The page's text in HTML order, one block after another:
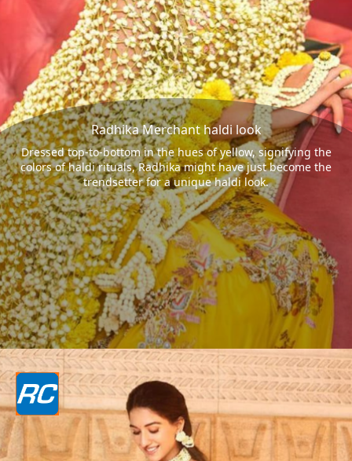
Radhika Merchant haldi look
Dressed top-to-bottom in the hues of yellow, signifying the
colors of haldi rituals, Radhika might have just become the
trendsetter for a unique haldi look.